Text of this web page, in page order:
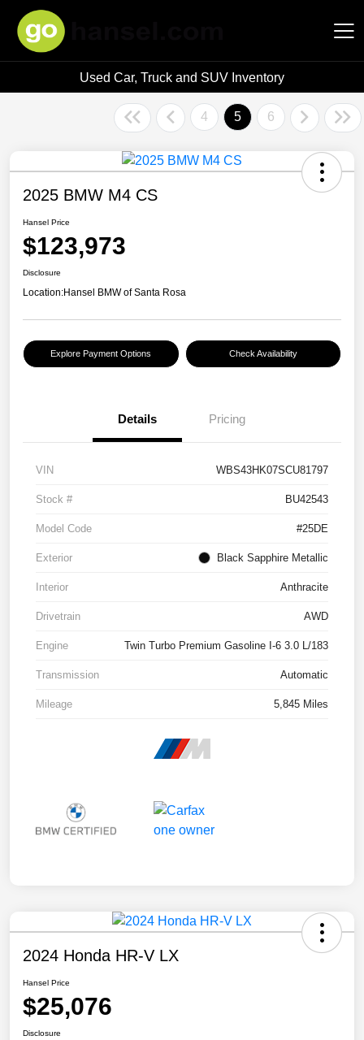
Hansel Auto Group
Used Car, Truck and SUV Inventory
4 5 6
2025 BMW M4 CS
Hansel Price
$123,973
Disclosure
Location:Hansel BMW of Santa Rosa
Explore Payment Options Check Availability
Details Pricing
VIN WBS43HK07SCU81797
Stock # BU42543
Model Code #25DE
Exterior Black Sapphire Metallic
Interior Anthracite
Drivetrain AWD
Engine Twin Turbo Premium Gasoline I-6 3.0 L/183
Transmission Automatic
Mileage 5,845 Miles
2024 Honda HR-V LX
Hansel Price
$25,076
Disclosure